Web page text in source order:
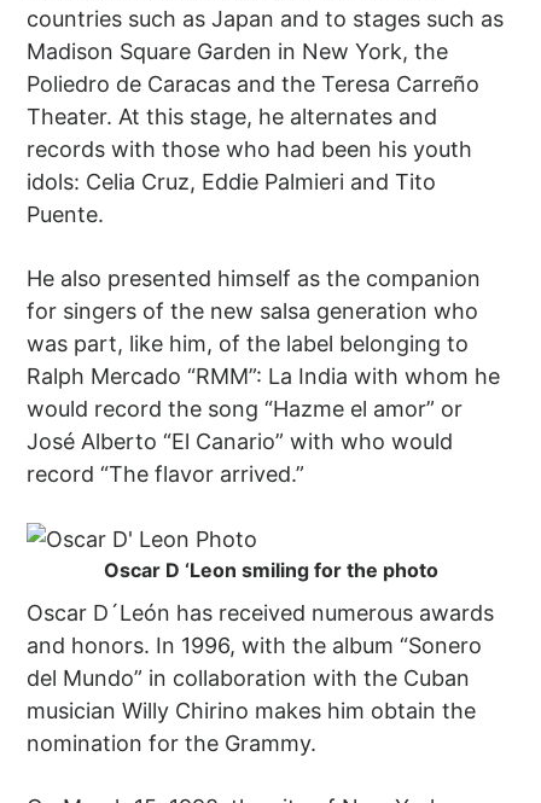
countries such as Japan and to stages such as
Madison Square Garden in New York, the
Poliedro de Caracas and the Teresa Carreño
Theater. At this stage, he alternates and
records with those who had been his youth
idols: Celia Cruz, Eddie Palmieri and Tito
Puente.
He also presented himself as the companion
for singers of the new salsa generation who
was part, like him, of the label belonging to
Ralph Mercado “RMM”: La India with whom he
would record the song “Hazme el amor” or
José Alberto “El Canario” with who would
record “The flavor arrived.”
Oscar D ‘Leon smiling for the photo
Oscar D´León has received numerous awards
and honors. In 1996, with the album “Sonero
del Mundo” in collaboration with the Cuban
musician Willy Chirino makes him obtain the
nomination for the Grammy.